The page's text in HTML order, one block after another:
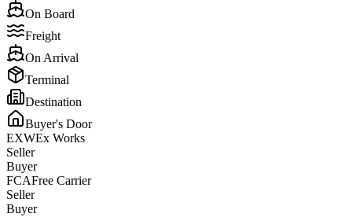
On Board
Freight
On Arrival
Terminal
Destination
Buyer's Door
EXWEx Works
Seller
Buyer
FCAFree Carrier
Seller
Buyer